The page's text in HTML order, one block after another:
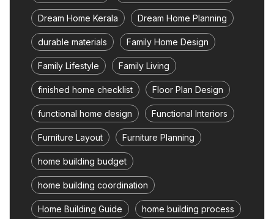
Dream Home Kerala Dream Home Planning
durable materials Family Home Design
Family Lifestyle Family Living
finished home checklist Floor Plan Design
functional home design Functional Interiors
Furniture Layout Furniture Planning
home building budget
home building coordination
Home Building Guide home building process